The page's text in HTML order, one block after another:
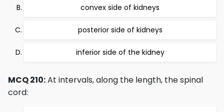
convex side of kidneys
posterior side of kidneys
inferior side of the kidney
MCQ 210:At intervals, along the length, the spinal
cord: